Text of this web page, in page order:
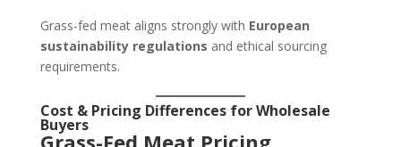
Grass-fed meat aligns strongly with European
sustainability regulations and ethical sourcing
requirements.
Cost & Pricing Differences for Wholesale
Buyers
Grass-Fed Meat Pricing